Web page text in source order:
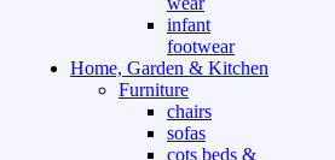
infant
footwear
Home, Garden & Kitchen
Furniture
chairs
sofas
cots beds &